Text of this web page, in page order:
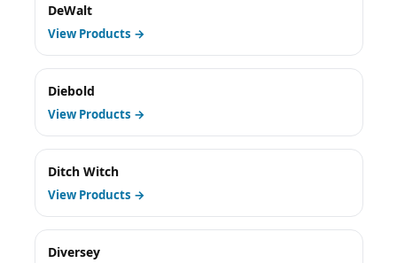
DeWalt
View Products →
Diebold
View Products →
Ditch Witch
View Products →
Diversey